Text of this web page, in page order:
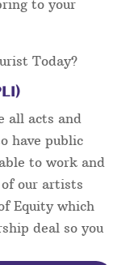
to your
Today?
all acts and
have public
to work and
our artists
Equity which
deal so you